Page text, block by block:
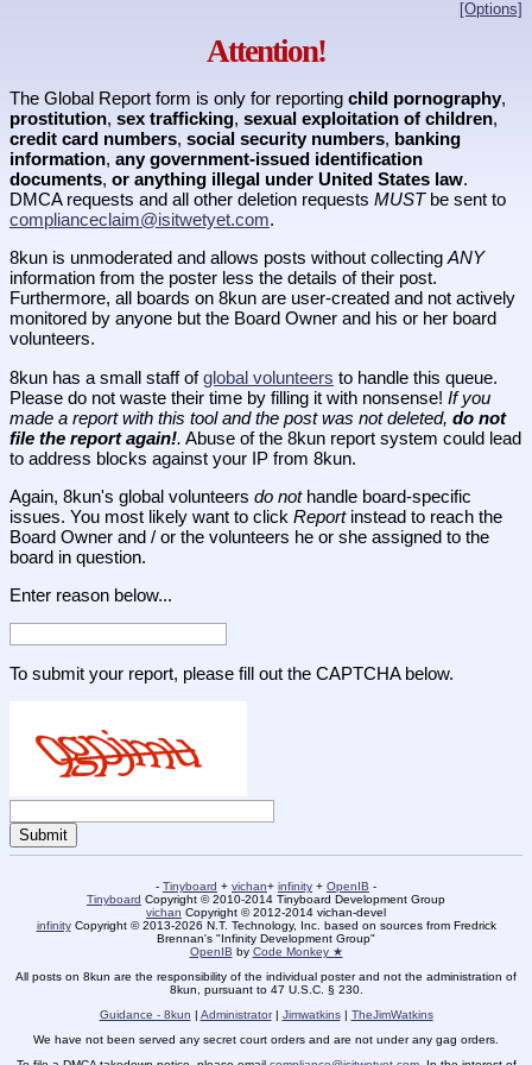
[Options]
Attention!
The Global Report form is only for reporting child pornography,
prostitution, sex trafficking, sexual exploitation of children,
credit card numbers, social security numbers, banking
information, any government-issued identification
documents, or anything illegal under United States law.
DMCA requests and all other deletion requests MUSTbe sent to
complianceclaim@isitwetyet.com.
8kun is unmoderated and allows posts without collectingANY
information from the poster less the details of their post.
Furthermore, all boards on 8kun are user-created and not actively
monitored by anyone but the Board Owner and his or her board
volunteers.
8kun has a small staff ofglobal volunteers to handle this queue.
Please do not waste their time by filling it with nonsense! If you
made a report with this tool and the post was not deleted, do not
file the report again!. Abuse of the 8kun report system could lead
to address blocks against your IP from 8kun.
Again, 8kun's global volunteers do nothandle board-specific
issues. You most likely want to click Reportinstead to reach the
Board Owner and / or the volunteers he or she assigned to the
board in question.
Enter reason below...
To submit your report, please fill out the CAPTCHA below.
- Tinyboard + vichan+ infinity + OpenIB -
Tinyboard Copyright © 2010-2014 Tinyboard Development Group
vichan Copyright © 2012-2014 vichan-devel
infinityCopyright © 2013-2026 N.T. Technology, Inc. based on sources from Fredrick
Brennan's "Infinity Development Group"
OpenIB by Code Monkey ★
All posts on 8kun are the responsibility of the individual poster and not the administration of
8kun, pursuant to 47 U.S.C. § 230.
Guidance - 8kun
Administrator| Jimwatkins| TheJimWatkins
We have not been served any secret court orders and are not under any gag orders.